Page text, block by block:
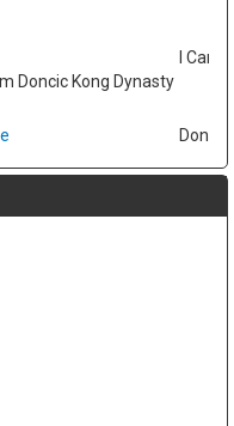
Doncic Kong Dynasty
I Can